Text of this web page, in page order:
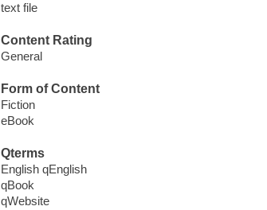
text file
Content Rating
General
Form of Content
Fiction
eBook
Qterms
English qEnglish
qBook
qWebsite